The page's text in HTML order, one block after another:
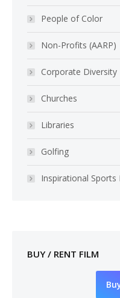
People of Color
Non-Profits (AARP)
Corporate Diversity
Churches
Libraries
Golfing
Inspirational Sports
BUY / RENT FILM